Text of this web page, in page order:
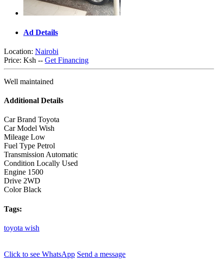
Ad Details
Location: Nairobi
Price: Ksh -- Get Financing
Well maintained
Additional Details
Car Brand Toyota
Car Model Wish
Mileage Low
Fuel Type Petrol
Transmission Automatic
Condition Locally Used
Engine 1500
Drive 2WD
Color Black
Tags:
toyota wish
Click to see WhatsApp Send a message